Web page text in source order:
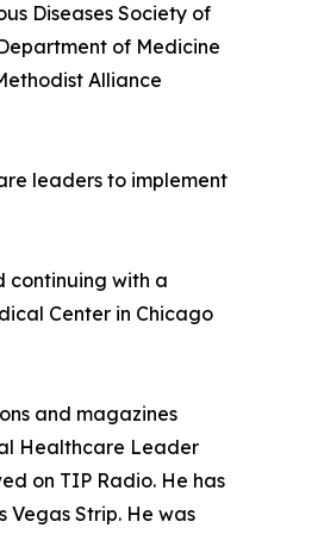
Diseases Society of
of Medicine
Alliance
leaders to implement
continuing with a
Center in Chicago
and magazines
Healthcare Leader
on TIP Radio. He has
Vegas Strip. He was